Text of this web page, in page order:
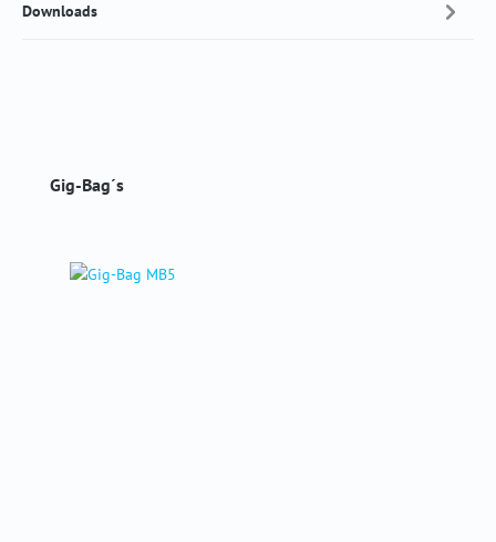
Downloads
Skip product gallery
Gig-Bag´s